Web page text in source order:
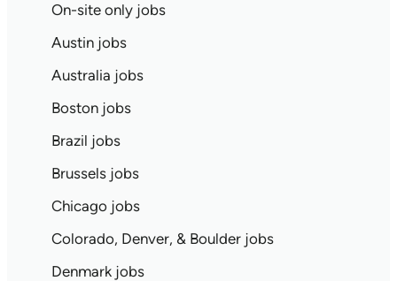
On-site only jobs
Austin jobs
Australia jobs
Boston jobs
Brazil jobs
Brussels jobs
Chicago jobs
Colorado, Denver, & Boulder jobs
Denmark jobs